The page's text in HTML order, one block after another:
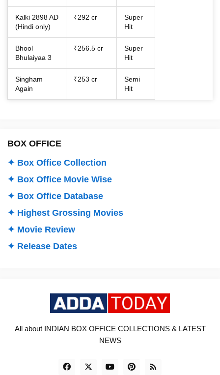
Kalki 2898 AD
(Hindi only)
₹292 cr
Super
Hit
Bhool
Bhulaiyaa 3
₹256.5 cr
Super
Hit
Singham
Again
₹253 cr
Semi
Hit
BOX OFFICE
✦ Box Office Collection
✦ Box Office Movie Wise
✦ Box Office Database
✦ Highest Grossing Movies
✦ Movie Review
✦ Release Dates
All about INDIAN BOX OFFICE COLLECTIONS & LATEST
NEWS